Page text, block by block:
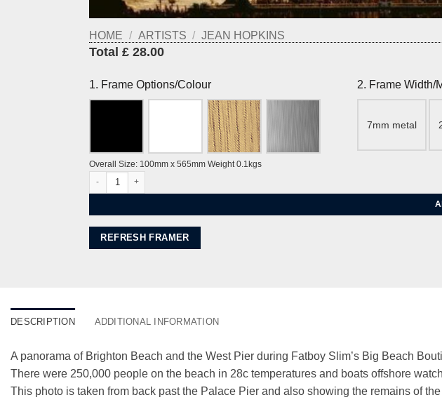
HOME / ARTISTS / JEAN HOPKINS
Total £ 28.00
1. Frame Options/Colour 2. Frame Width/
7mm metal
Overall Size: 100mm x 565mm Weight 0.1kgs
Brighton Fatboy Slim's Big Beach Boutique II (small) by Jean Hopkins quantity
REFRESH FRAMER
DESCRIPTION ADDITIONAL INFORMATION
A panorama of Brighton Beach and the West Pier during Fatboy Slim’s Big Beach
There were 250,000 people on the beach in 28c temperatures and boats offshore
This photo is taken from back past the Palace Pier and also showing the remains of